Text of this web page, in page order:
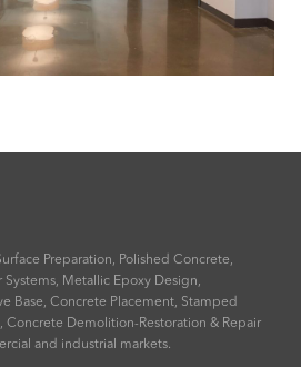
Preparation, Polished Concrete,
Metallic Epoxy Design,
Base, Concrete Placement, Stamped
Concrete Demolition-Restoration & Repair
and industrial markets.